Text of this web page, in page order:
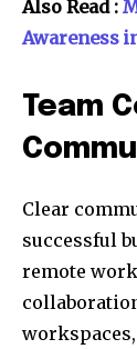
Also Read :
Awareness
Team
Clear
successful
remote